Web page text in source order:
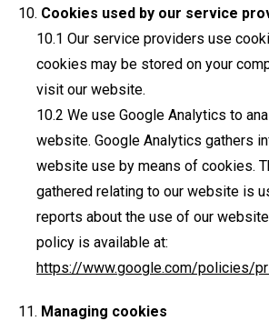
Cookies used by our service
Our service providers use
cookies may be stored on your
visit our website.
We use Google Analytics to
website. Google Analytics gathers
website use by means of cookies.
gathered relating to our website is
reports about the use of our
policy is available at:
https://www.google.com/policies/
Managing cookies